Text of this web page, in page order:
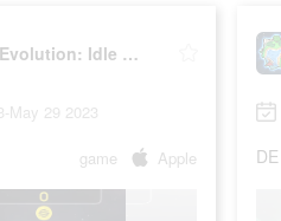
Planet Evolution: Idle Clicker
May 29 2023
game Apple DE